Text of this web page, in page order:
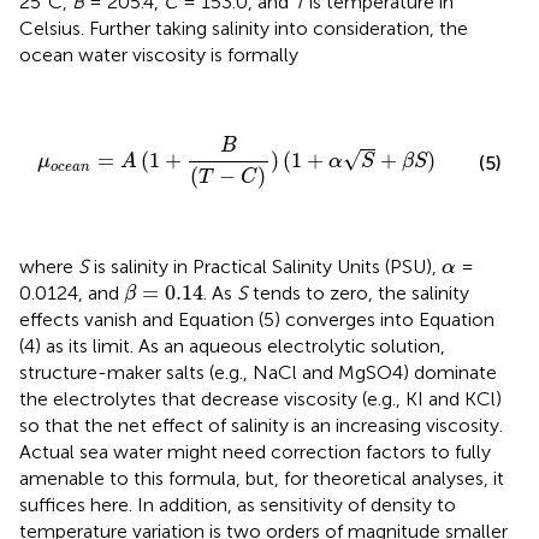
Celsius. Further taking salinity into consideration, the
ocean water viscosity is formally
μocean = A (1 +
B
(T − C)
) (1 + α√S + βS)
B(T
(5)
where Sis salinity in Practical Salinity Units (PSU), α
α =
0.0124, and β = 0.14
β= 0.14 . As Stends to zero, the salinity
effects vanish and Equation (5) converges into Equation
(4) as its limit. As an aqueous electrolytic solution,
structure-maker salts (e.g., NaCl and MgSO4) dominate
the electrolytes that decrease viscosity (e.g., KI and KCl)
so that the net effect of salinity is an increasing viscosity.
Actual sea water might need correction factors to fully
amenable to this formula, but, for theoretical analyses, it
suffices here. In addition, as sensitivity of density to
temperature variation is two orders of magnitude smaller